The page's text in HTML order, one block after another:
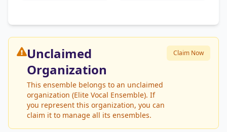
Unclaimed
Organization
This ensemble belongs to an unclaimed
organization (Elite Vocal Ensemble). If
you represent this organization, you can
claim it to manage all its ensembles.
Claim Now